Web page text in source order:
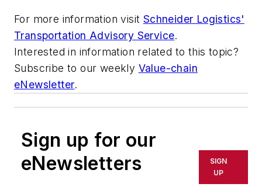
For more information visit Schneider Logistics'
Transportation Advisory Service.
Interested in information related to this topic?
Subscribe to our weekly Value-chain
eNewsletter.
Sign up for our
eNewsletters
SIGN
UP